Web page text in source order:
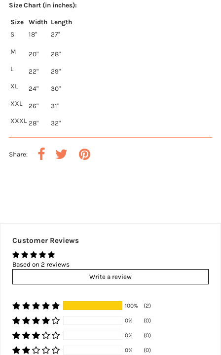
Size Chart (in inches):
Size Width Length
S
18" 27"
M 20"
28"
L
22"
29"
XL
24"
30"
XXL
26"
31"
XXXL 28" 32"
Share:
Customer Reviews
Based on 2 reviews
Write a review
100% (2)
0% (0)
0% (0)
0% (0)